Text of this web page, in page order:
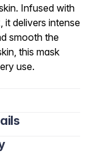
Infused with
delivers intense
smooth the
this mask
use.